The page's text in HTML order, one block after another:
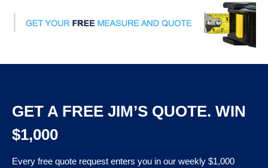
GET A FREE JIM’S QUOTE. WIN
$1,000
Every free quote request enters you in our weekly $1,000